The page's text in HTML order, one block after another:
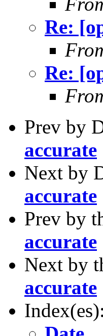
Re:
Re:
Prev by
accurate
Next by
accurate
Prev by
accurate
Next by
accurate
Index(es):